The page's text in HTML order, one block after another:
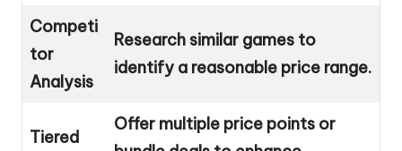
Competi
tor
Analysis
Research similar games to
identify a reasonable price range.
Tiered
Offer multiple price points or